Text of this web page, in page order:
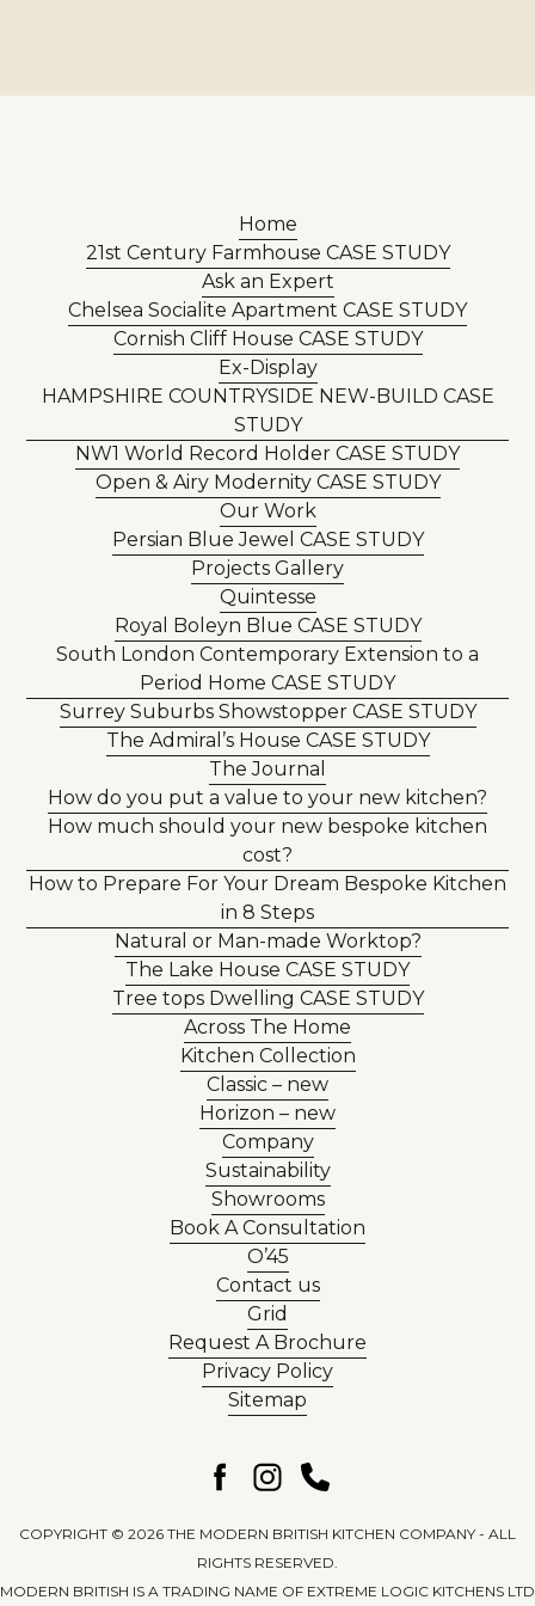
Home
21st Century Farmhouse CASE STUDY
Ask an Expert
Chelsea Socialite Apartment CASE STUDY
Cornish Cliff House CASE STUDY
Ex-Display
HAMPSHIRE COUNTRYSIDE NEW-BUILD CASE
STUDY
NW1 World Record Holder CASE STUDY
Open & Airy Modernity CASE STUDY
Our Work
Persian Blue Jewel CASE STUDY
Projects Gallery
Quintesse
Royal Boleyn Blue CASE STUDY
South London Contemporary Extension to a
Period Home CASE STUDY
Surrey Suburbs Showstopper CASE STUDY
The Admiral’s House CASE STUDY
The Journal
How do you put a value to your new kitchen?
How much should your new bespoke kitchen
cost?
How to Prepare For Your Dream Bespoke Kitchen
in 8 Steps
Natural or Man-made Worktop?
The Lake House CASE STUDY
Tree tops Dwelling CASE STUDY
Across The Home
Kitchen Collection
Classic – new
Horizon – new
Company
Sustainability
Showrooms
Book A Consultation
O’45
Contact us
Grid
Request A Brochure
Privacy Policy
Sitemap
COPYRIGHT © 2026 THE MODERN BRITISH KITCHEN COMPANY - ALL
RIGHTS RESERVED.
MODERN BRITISH IS A TRADING NAME OF EXTREME LOGIC KITCHENS LTD